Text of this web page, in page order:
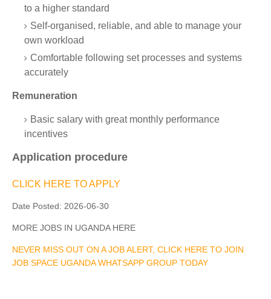
to a higher standard
Self-organised, reliable, and able to manage your
own workload
Comfortable following set processes and systems
accurately
Remuneration
Basic salary with great monthly performance
incentives
Application procedure
CLICK HERE TO APPLY
Date Posted: 2026-06-30
MORE JOBS IN UGANDA HERE
NEVER MISS OUT ON A JOB ALERT, CLICK HERE TO JOIN
JOB SPACE UGANDA WHATSAPP GROUP TODAY